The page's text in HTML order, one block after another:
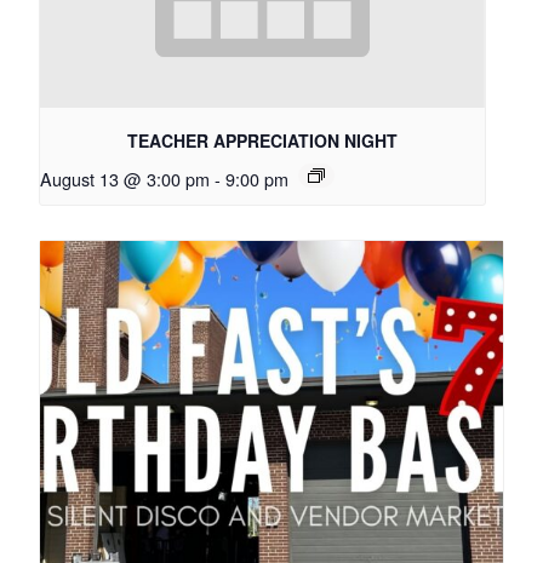
TEACHER APPRECIATION NIGHT
August 13 @ 3:00 pm - 9:00 pm